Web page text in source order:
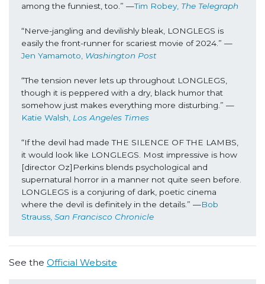
among the funniest, too.” —Tim Robey, The Telegraph
“Nerve-jangling and devilishly bleak, LONGLEGS is
easily the front-runner for scariest movie of 2024.” —
Jen Yamamoto, Washington Post
“The tension never lets up throughout LONGLEGS,
though it is peppered with a dry, black humor that
somehow just makes everything more disturbing.” —
Katie Walsh, Los Angeles Times
“If the devil had made THE SILENCE OF THE LAMBS,
it would look like LONGLEGS. Most impressive is how
[director Oz]Perkins blends psychological and
supernatural horror in a manner not quite seen before.
LONGLEGS is a conjuring of dark, poetic cinema
where the devil is definitely in the details.” —Bob
Strauss, San Francisco Chronicle
See the Official Website